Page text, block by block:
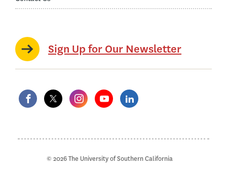
Sign Up for Our Newsletter
© 2026 The University of Southern California